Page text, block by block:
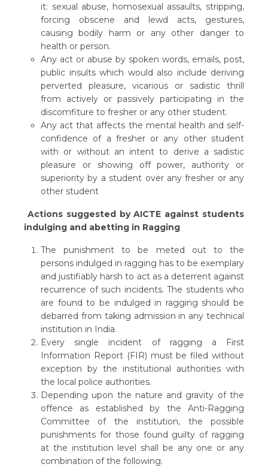
it: sexual abuse, homosexual assaults, stripping,
forcing obscene and lewd acts, gestures,
causing bodily harm or any other danger to
health or person.
Any act or abuse by spoken words, emails, post,
public insults which would also include deriving
perverted pleasure, vicarious or sadistic thrill
from actively or passively participating in the
discomfiture to fresher or any other student.
Any act that affects the mental health and self-
confidence of a fresher or any other student
with or without an intent to derive a sadistic
pleasure or showing off power, authority or
superiority by a student over any fresher or any
other student
Actions suggested by AICTE against students
indulging and abetting in Ragging
The punishment to be meted out to the
persons indulged in ragging has to be exemplary
and justifiably harsh to act as a deterrent against
recurrence of such incidents. The students who
are found to be indulged in ragging should be
debarred from taking admission in any technical
institution in India.
Every single incident of ragging a First
Information Report (FIR) must be filed without
exception by the institutional authorities with
the local police authorities.
Depending upon the nature and gravity of the
offence as established by the Anti-Ragging
Committee of the institution, the possible
punishments for those found guilty of ragging
at the institution level shall be any one or any
combination of the following.